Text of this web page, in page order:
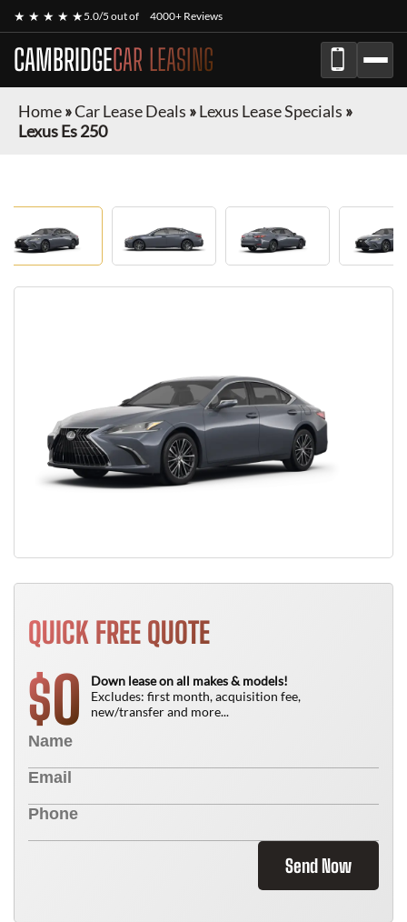
★ ★ ★ ★ ★5.0/5 out of 4000+ Reviews
CAMBRIDGECAR LEASING
Home»Car Lease Deals »Lexus Lease Specials »
Lexus Es 250
QUICK FREE QUOTE
$0
Down lease on all makes & models!
Excludes: first month, acquisition fee,
new/transfer and more...
Send Now